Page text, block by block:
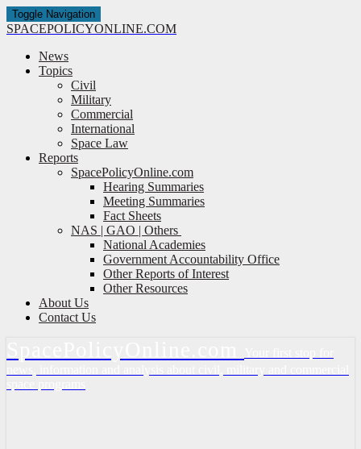
Toggle Navigation
SPACEPOLICYONLINE.COM
News
Topics
Civil
Military
Commercial
International
Space Law
Reports
SpacePolicyOnline.com
Hearing Summaries
Meeting Summaries
Fact Sheets
NAS | GAO | Others
National Academies
Government Accountability Office
Other Reports of Interest
Other Resources
About Us
Contact Us